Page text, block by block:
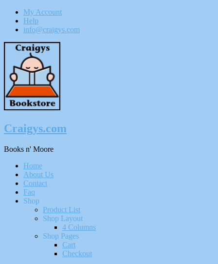
My Account
Help
info@craigys.com
Skip
Content
Craigys.com
Books n' Moore
Menu
Home
About Us
Contact
Faq
Shop
Product List
Shop Layout
4 Columns
Shop Pages
Cart
Checkout